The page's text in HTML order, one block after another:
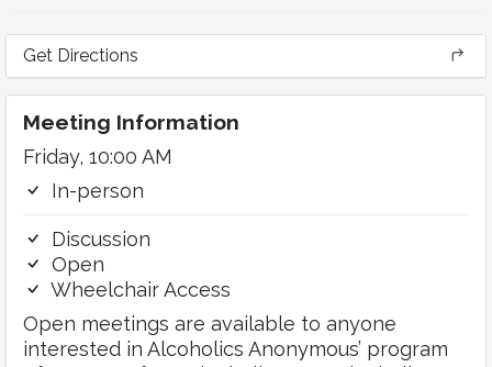
Get Directions
Meeting Information
Friday, 10:00 AM
In-person
Discussion
Open
Wheelchair Access
Open meetings are available to anyone
interested in Alcoholics Anonymous’ program